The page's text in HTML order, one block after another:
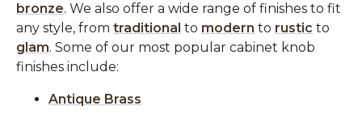
bronze. We also offer a wide range of finishes to fit
any style, from traditional to modern to rustic to
glam. Some of our most popular cabinet knob
finishes include:
Antique Brass